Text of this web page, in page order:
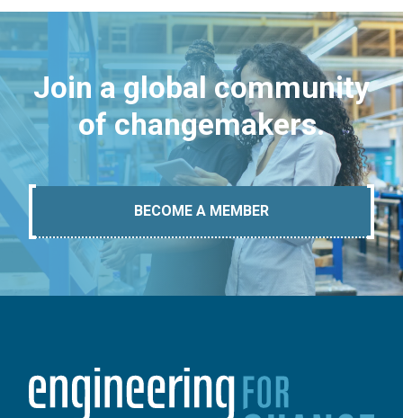
Join a global community
of changemakers.
BECOME A MEMBER